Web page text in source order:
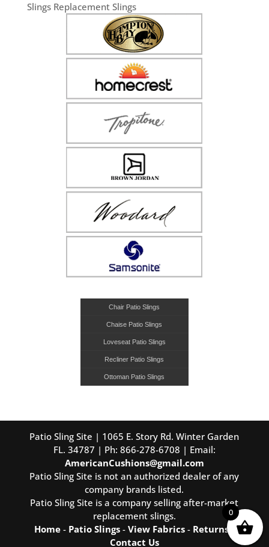
Slings Replacement Slings
Chair Patio Slings
Chaise Patio Slings
Loveseat Patio Slings
Recliner Patio Slings
Ottoman Patio Slings
Patio Sling Site | 1065 E. Story Rd. Winter Garden
FL. 34787 | Ph: 866-278-6708 | Email:
AmericanCushions@gmail.com
Patio Sling Site is not an authorized dealer of any
company brands listed.
Patio Sling Site is a company selling after-market
replacement slings.
Home - Patio Slings -View Fabrics - Returns
Contact Us
0